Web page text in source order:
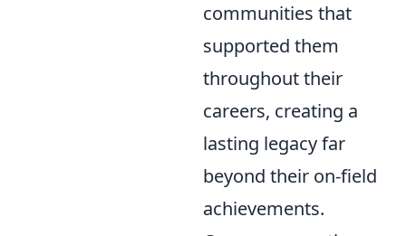
communities that
supported them
throughout their
careers, creating a
lasting legacy far
beyond their on-field
achievements.